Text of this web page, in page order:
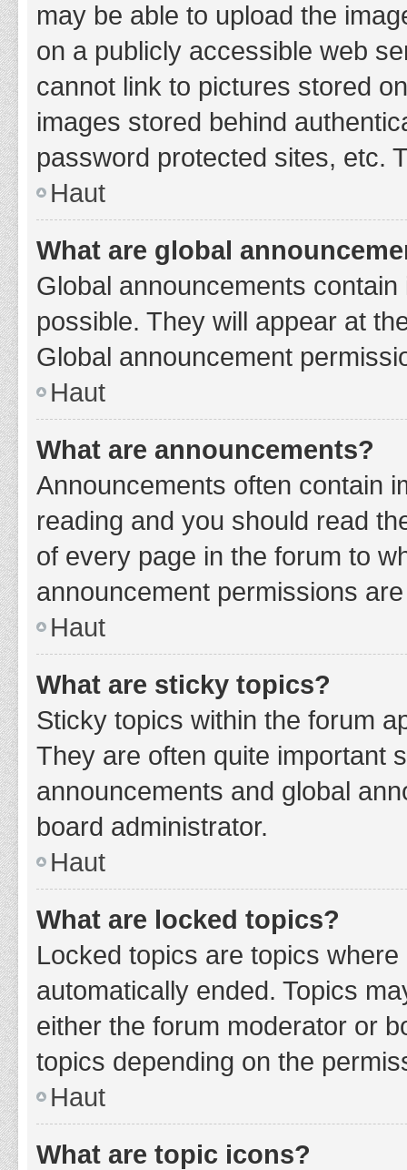
may be able to upload the
on a publicly accessible web
cannot link to pictures stored
images stored behind
password protected sites, etc.
Haut
What are global
Global announcements
possible. They will appear at
Global announcement
Haut
What are announcements?
Announcements often contain
reading and you should read
of every page in the forum to
announcement permissions
Haut
What are sticky topics?
Sticky topics within the forum
They are often quite important
announcements and global
board administrator.
Haut
What are locked topics?
Locked topics are topics
automatically ended. Topics
either the forum moderator or
topics depending on the
Haut
What are topic icons?